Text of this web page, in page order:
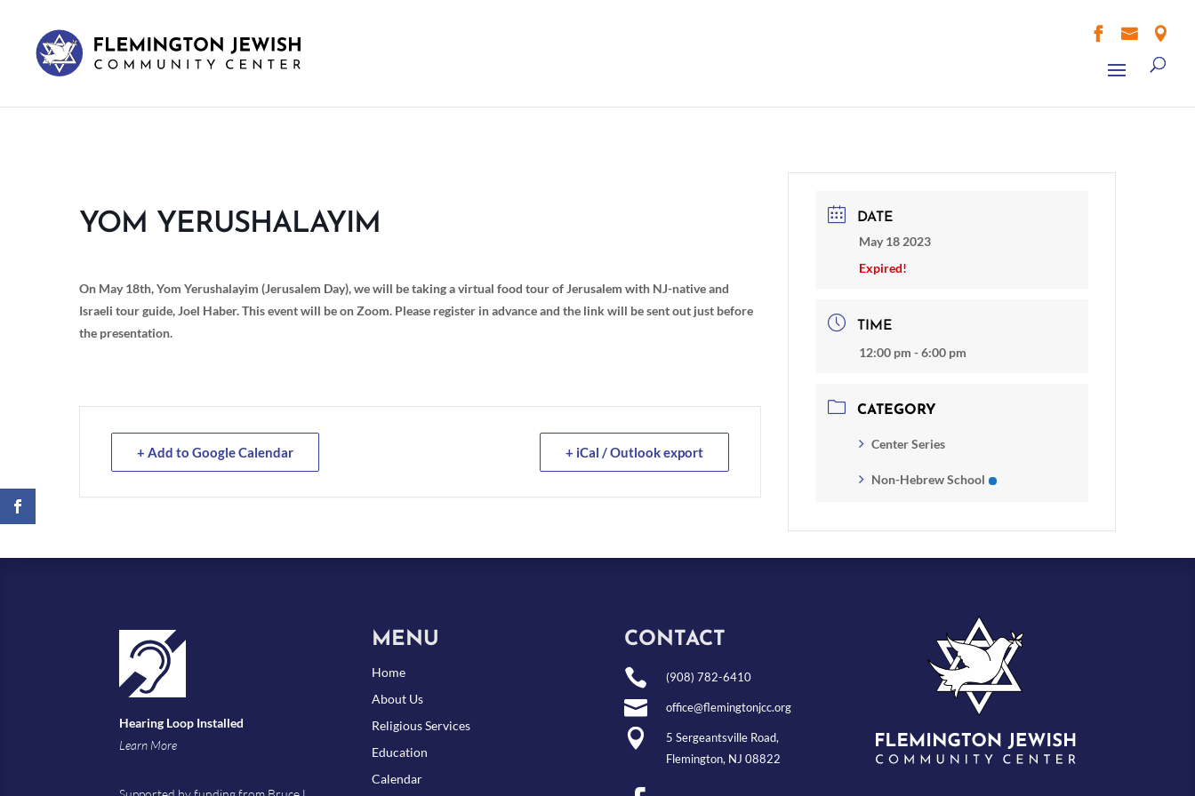
  
YOM YERUSHALAYIM
On May 18th, Yom Yerushalayim (Jerusalem Day), we will be taking a virtual food tour of Jerusalem with NJ-native and
Israeli tour guide, Joel Haber. This event will be on Zoom. Please register in advance and the link will be sent out just before
the presentation.
+ Add to Google Calendar + iCal / Outlook export
DATE
May 18 2023
Expired!
TIME
12:00 pm - 6:00 pm
CATEGORY
Center Series
Non-Hebrew School
Hearing Loop Installed
Learn More
MENU
Home
About Us
Religious Services
Education
Calendar
CONTACT
 (908) 782-6410
 office@flemingtonjcc.org

5 Sergeantsville Road,
Flemington, NJ 08822